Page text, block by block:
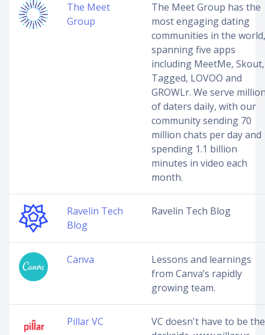
The Meet
Group
The Meet Group has the
most engaging dating
communities in the world,
spanning five apps
including MeetMe, Skout,
Tagged, LOVOO and
GROWLr. We serve
of daters daily, with our
community sending 70
million chats per day and
spending 1.1 billion
minutes in video each
month.
Ravelin Tech
Blog
Ravelin Tech Blog
Canva
Lessons and learnings
from Canva’s rapidly
growing team.
Pillar VC
VC doesn't have to be the